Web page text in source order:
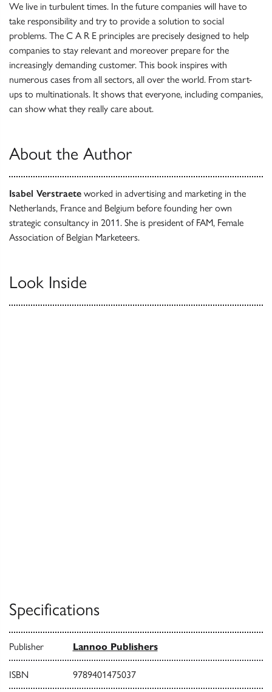
We live in turbulent times. In the future companies will have to
take responsibility and try to provide a solution to social
problems. The C A R E principles are precisely designed to help
companies to stay relevant and moreover prepare for the
increasingly demanding customer. This book inspires with
numerous cases from all sectors, all over the world. From start-
ups to multinationals. It shows that everyone, including companies,
can show what they really care about.
About the Author
Isabel Verstraete worked in advertising and marketing in the
Netherlands, France and Belgium before founding her own
strategic consultancy in 2011. She is president of FAM, Female
Association of Belgian Marketeers.
Look Inside
Specifications
Publisher Lannoo Publishers
ISBN 9789401475037